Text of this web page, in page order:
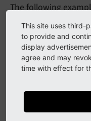
The following
implementations
new functionality
$onclick =
$pageId,
);
'href' =>
This site uses third-
to provide and
display
agree and may
time with effect for